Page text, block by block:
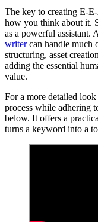
The key to creating E-
how you think about it.
as a powerful assistant.
writercan handle much
structuring, asset
adding the essential
value.
For a more detailed
process while adhering
below. It offers a
turns a keyword into a